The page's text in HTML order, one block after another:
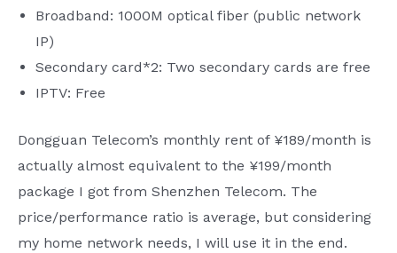
Broadband: 1000M optical fiber (public network
IP)
Secondary card*2: Two secondary cards are free
IPTV: Free
Dongguan Telecom’s monthly rent of ¥189/month is
actually almost equivalent to the ¥199/month
package I got from Shenzhen Telecom. The
price/performance ratio is average, but considering
my home network needs, I will use it in the end.